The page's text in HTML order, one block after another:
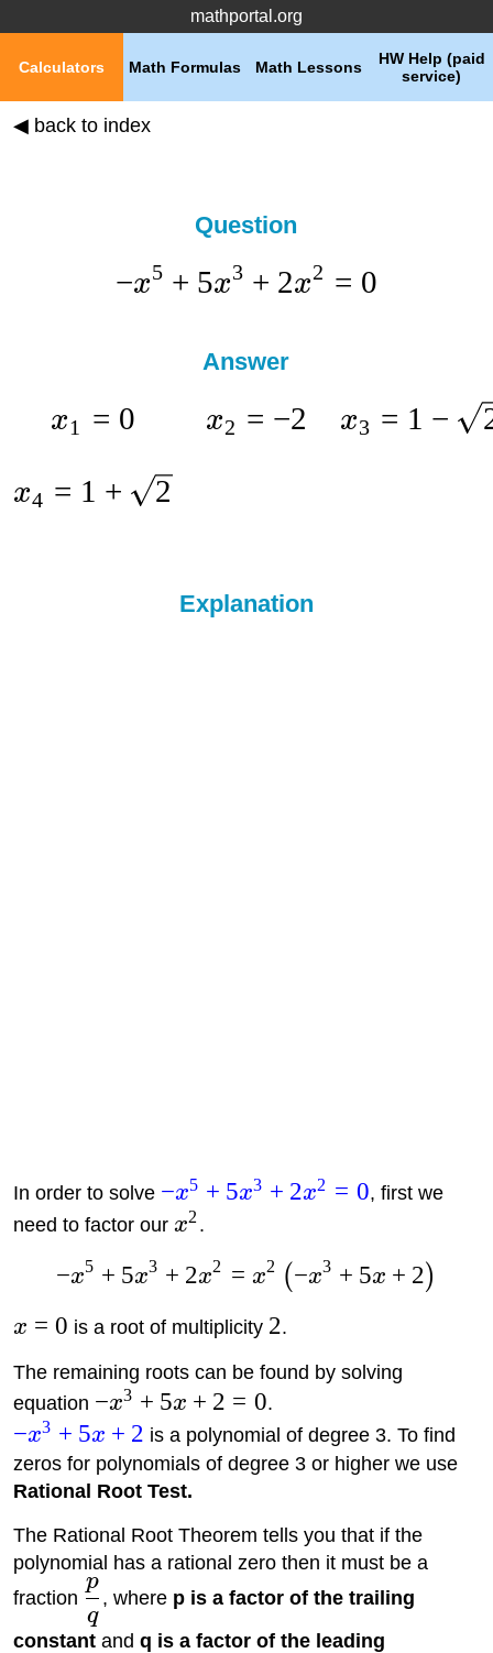
mathportal.org
HW Help (paid
service)
Math Lessons
Math Formulas
Calculators
◀ back to index
Question
−x5 + 5x3 + 2x2 = 0
Answer
x1 = 0
x4 = 1 + 2
x2 = −2 x3 = 1 −
Explanation
In order to solve −x5 + 5x3 + 2x2 = 0, first we
need to factor our x2 .
−x5 + 5x3 + 2x2 = x2 (−x3 + 5x + 2)
x = 0 is a root of multiplicity 2.
The remaining roots can be found by solving
equation −x3 + 5x + 2 = 0.
−x3 + 5x + 2 is a polynomial of degree 3. To find
zeros for polynomials of degree 3 or higher we use
Rational Root Test.
The Rational Root Theorem tells you that if the
polynomial has a rational zero then it must be a
fraction
q
p
, where p is a factor of the trailing
constantand q is a factor of the leading